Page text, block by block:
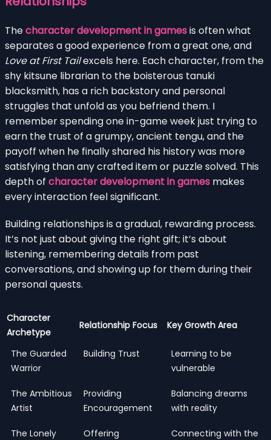
Thecharacter development in gamesis often what
separates a good experience from a great one, and
Love at First Tailexcels here. Each character, from the
shy kitsune librarian to the boisterous tanuki
blacksmith, has a rich backstory and personal
struggles that unfold as you befriend them. I
remember spending one in-game week just trying to
earn the trust of a grumpy, ancient tengu, and the
payoff when he finally shared his history was more
satisfying than any crafted item or puzzle solved. This
depth of character development in games makes
every interaction feel significant.
Building relationships is a gradual, rewarding process.
It’s not just about giving the right gift; it’s about
listening, remembering details from past
conversations, and showing up for them during their
personal quests.
Character
Archetype
Relationship Focus Key Growth Area
The Guarded
Warrior
Building Trust
Learning to be
vulnerable
The Ambitious
Artist
Providing
Encouragement
Balancing dreams
with reality
The Lonely
Offering
Connecting with the